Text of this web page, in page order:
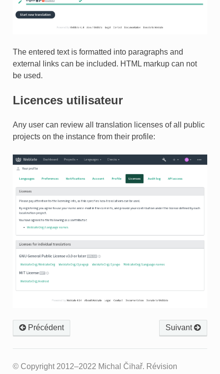
The entered text is formatted into paragraphs and
external links can be included. HTML markup can not
be used.
Licences utilisateur
Any user can review all translation licenses of all public
projects on the instance from their profile:
Précédent Suivant
© Copyright 2012–2022 Michal Čihař. Révision